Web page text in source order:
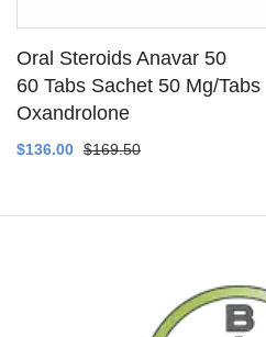
Oral Steroids Anavar 50
60 Tabs Sachet 50 Mg/Tabs
Oxandrolone
$136.00 $169.50